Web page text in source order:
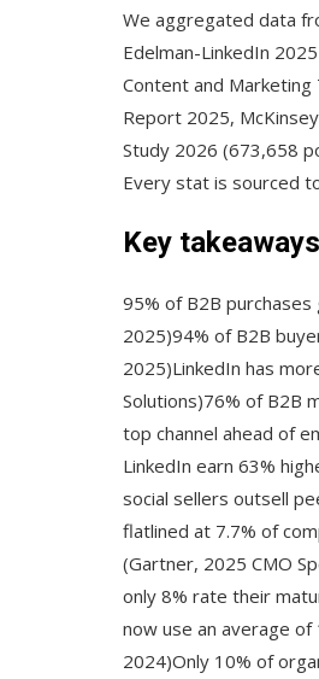
We aggregated data
Edelman-LinkedIn
Content and Marketing
Report 2025,
Study 2026 (673,658
Every stat is sourced
Key takeaways
95% of B2B
2025)94% of B2B
2025)LinkedIn has
Solutions)76% of B2B
top channel ahead of
LinkedIn earn 63%
social sellers outsell
flatlined at 7.7% of
(Gartner, 2025 CMO
only 8% rate their
now use an average of
2024)Only 10% of